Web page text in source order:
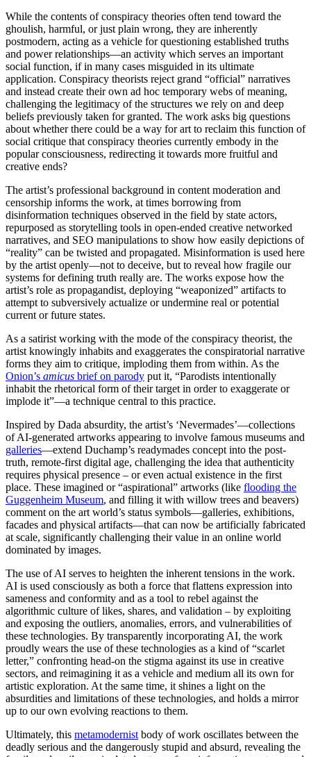
While the contents of conspiracy theories often tend toward the
ghoulish, harmful, or just plain wrong, they are inherently
postmodern, acting as a vehicle for questioning established truths
and power relationships—an activity which serves an important
social function, if in many cases misguided in its ultimate
application. Conspiracy theorists reject grand “official” narratives
and instead create their own ad hoc temporary webs of meaning,
challenging the legitimacy of the structures we rely on and deep
beliefs previously taken for granted. The work asks big questions
about whether there could be a way for art to reclaim this function of
social critique that conspiracy theories currently embody in the
popular consciousness, redirecting it towards more fruitful and
creative ends?
The artist’s professional background in content moderation and
censorship informs the work, at times borrowing from
disinformation techniques observed in the field by state actors,
repurposed as storytelling tools in open-ended creative networked
narratives, and SEO manipulations to show how easily depictions of
“reality” can be twisted and propagated. Misinformation is used here
by the artist openly—not to deceive, but to reveal how fragile our
systems for defining truth really are. The works expose how the
artist’s role as propagandist, deploying “weaponized” artifacts to
attempt to subversively actualize or undermine real or potential
current or future states.
As a satirist working with the mode of the conspiracy theorist, the
artist knowingly inhabits and exaggerates the conspiratorial narrative
forms they aim to critique, imploding them from within. As the
Onion’s amicus brief on parody put it, “Parodists intentionally
inhabit the rhetorical form of their target in order to exaggerate or
implode it”—a technique central to this practice.
Inspired by Dada absurdity, the artist’s ‘Nevermades’—collections
of AI-generated artworks appearing to involve famous museums and
galleries—extend Duchamp’s readymades concept into the post-
truth, remote-first digital age, challenging the idea that authenticity
requires physical presence – or even actual existence in the first
place. These imagined or “aspirational” artworks (like flooding the
Guggenheim Museum, and filling it with willow trees and beavers)
comment on the art world’s status symbols—galleries, exhibitions,
facades and physical artifacts—that can now be artificially fabricated
at scale, significantly challenging their value in an online world
dominated by images.
The use of AI serves to heighten the inherent tensions in the work.
AI is used consciously as both a force that flattens expression into
sameness and conformity and as a tool to rebel against the
algorithmic culture of likes, shares, and validation – by exploiting
and exposing the outliers, anomalies, errors, and vulnerabilities of
these technologies. By transparently incorporating AI, the work
proudly wears the use of these technologies as a kind of “scarlet
letter,” confronting head-on the stigma against its use in creative
sectors, and reimagining it as a vehicle and medium all its own for
artistic exploration. At the same time, it shines a light on the
absurdities and limitations of these technologies, and holds a mirror
up to our own evolving reactions to them.
Ultimately, this metamodernist body of work oscillates between the
deadly serious and the dangerously stupid and absurd, revealing the